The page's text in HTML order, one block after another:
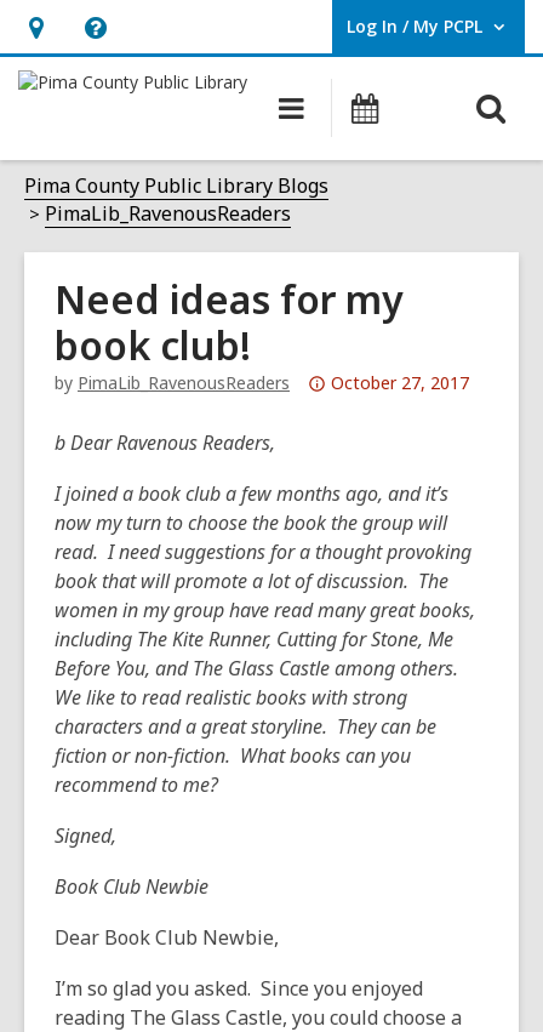
Hours
&
opens
an
overlay
Help,
opens
overlay
Log In / My PCPL
User Log In / My PCPL.
Main
navigation
Pima County Public Library Blogs
PimaLib_RavenousReaders
Need ideas for my
book club!
by PimaLib_RavenousReaders
Attention:
over
3
years
old
and
the
information
may
be
out
October 27, 2017
b Dear Ravenous Readers,
I joined a book club a few months ago, and it’s
now my turn to choose the book the group will
read. I need suggestions for a thought provoking
book that will promote a lot of discussion. The
women in my group have read many great books,
including The Kite Runner, Cutting for Stone, Me
Before You, and The Glass Castle among others.
We like to read realistic books with strong
characters and a great storyline. They can be
fiction or non-fiction. What books can you
recommend to me?
Signed,
Book Club Newbie
Dear Book Club Newbie,
I’m so glad you asked. Since you enjoyed
reading The Glass Castle, you could choose a